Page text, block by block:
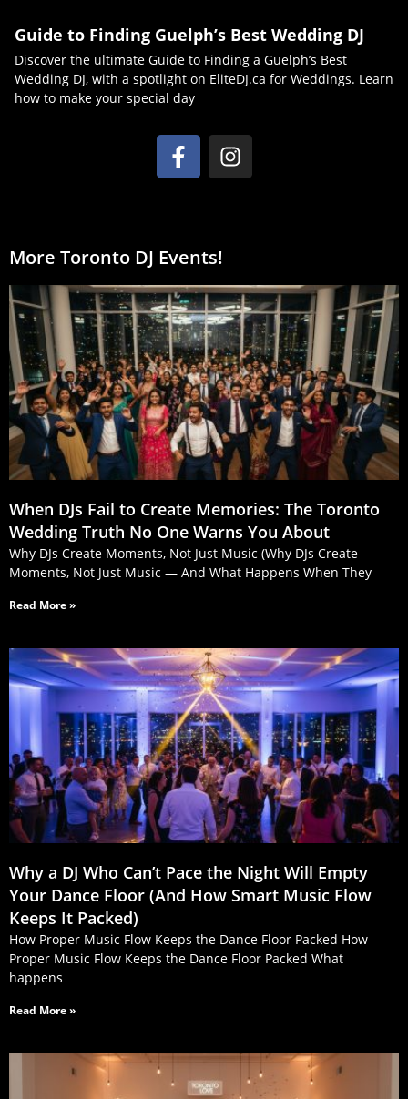
Guide to Finding Guelph’s Best Wedding DJ
Discover the ultimate Guide to Finding a Guelph’s Best
Wedding DJ, with a spotlight on EliteDJ.ca for Weddings. Learn
how to make your special day
More Toronto DJ Events!
When DJs Fail to Create Memories: The Toronto
Wedding Truth No One Warns You About
Why DJs Create Moments, Not Just Music (Why DJs Create
Moments, Not Just Music — And What Happens When They
Read More »
Why a DJ Who Can’t Pace the Night Will Empty
Your Dance Floor (And How Smart Music Flow
Keeps It Packed)
How Proper Music Flow Keeps the Dance Floor Packed How
Proper Music Flow Keeps the Dance Floor Packed What
happens
Read More »